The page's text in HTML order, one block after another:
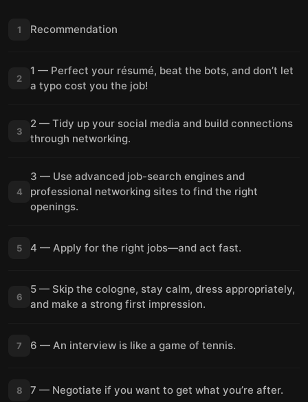
1 Recommendation
2
1 — Perfect your résumé, beat the bots, and don’t let
a typo cost you the job!
3
2 — Tidy up your social media and build connections
through networking.
4
3 — Use advanced job-search engines and
professional networking sites to find the right
openings.
5 4 — Apply for the right jobs—and act fast.
6
5 — Skip the cologne, stay calm, dress appropriately,
and make a strong first impression.
7 6 — An interview is like a game of tennis.
8 7 — Negotiate if you want to get what you’re after.